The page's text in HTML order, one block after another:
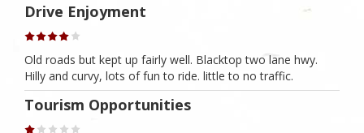
Drive Enjoyment
Old roads but kept up fairly well. Blacktop two lane hwy.
Hilly and curvy, lots of fun to ride. little to no traffic.
Tourism Opportunities